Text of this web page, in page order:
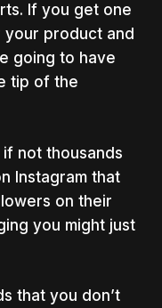
If you get one
product and
going to have
tip of the
not thousands
Instagram that
on their
you might just
that you don’t